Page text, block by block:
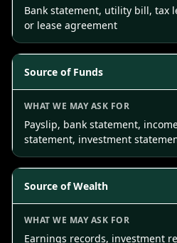
Bank statement, utility bill, tax
or lease agreement
Source of Funds
Payslip, bank statement,
statement, investment
Source of Wealth
Earnings records, investment